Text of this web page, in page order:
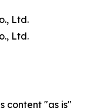
Ltd.
Ltd.
content "as is"